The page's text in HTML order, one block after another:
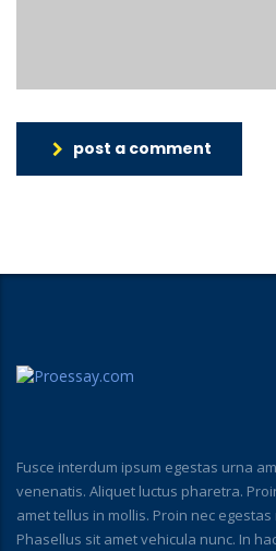
post a comment
Fusce interdum ipsum egestas urna
venenatis. Aliquet luctus pharetra.
amet tellus in mollis. Proin nec
Phasellus sit amet vehicula nunc. In